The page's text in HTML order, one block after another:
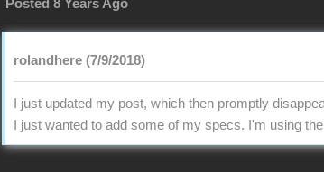
Posted 8 Years Ago
rolandhere (7/9/2018)
I just updated my post, which then promptly
I just wanted to add some of my specs. I'm using